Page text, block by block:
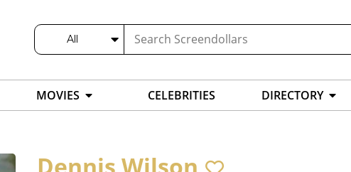
All
MOVIES CELEBRITIES DIRECTORY